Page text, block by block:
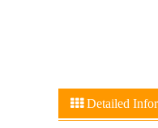
Detailed